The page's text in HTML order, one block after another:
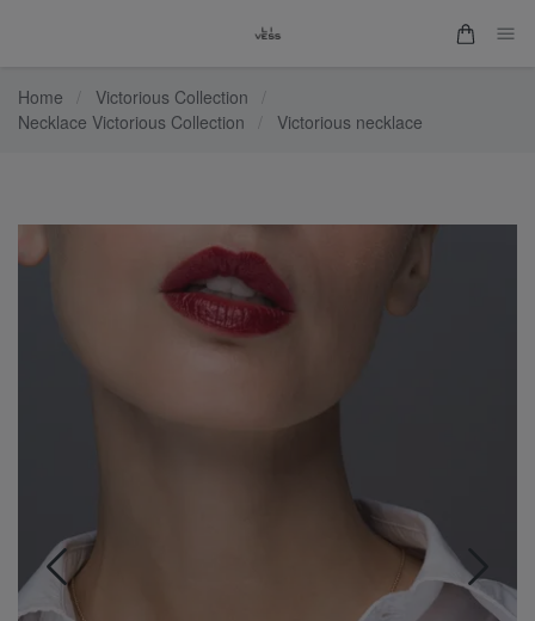
Home Victorious Collection
Necklace Victorious Collection
Victorious necklace